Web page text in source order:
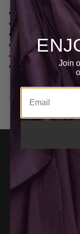
EG4545
One shoulder,
Long Length, Floor
Material: Georgette |
Dry Clean
BECOME
E
ACCOUNT
Join
Email